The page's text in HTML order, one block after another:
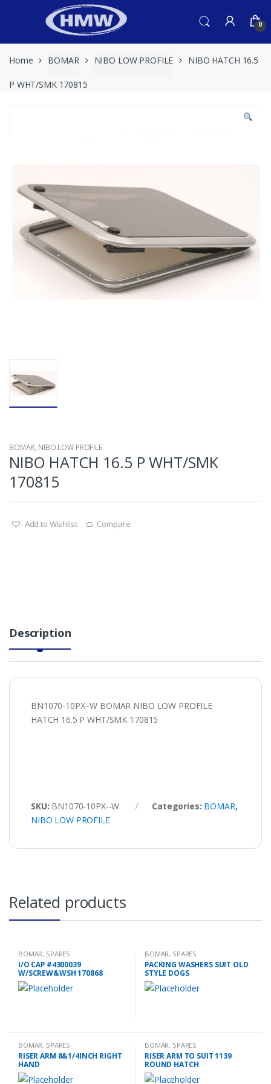
0
Home BOMAR NIBO LOW PROFILE NIBO HATCH 16.5
P WHT/SMK 170815
BOMAR, NIBO LOW PROFILE
NIBO HATCH 16.5 P WHT/SMK
170815
Add to Wishlist Compare
Description
BN1070-10PX–W BOMAR NIBO LOW PROFILE
HATCH 16.5 P WHT/SMK 170815
SKU: BN1070-10PX--W Categories: BOMAR,
NIBO LOW PROFILE
Related products
BOMAR, SPARES
I/O CAP #4300039
W/SCREW&WSH 170868
BOMAR, SPARES
PACKING WASHERS SUIT OLD
STYLE DOGS
BOMAR, SPARES
RISER ARM 8&1/4INCH RIGHT
HAND
BOMAR, SPARES
RISER ARM TO SUIT 1139
ROUND HATCH